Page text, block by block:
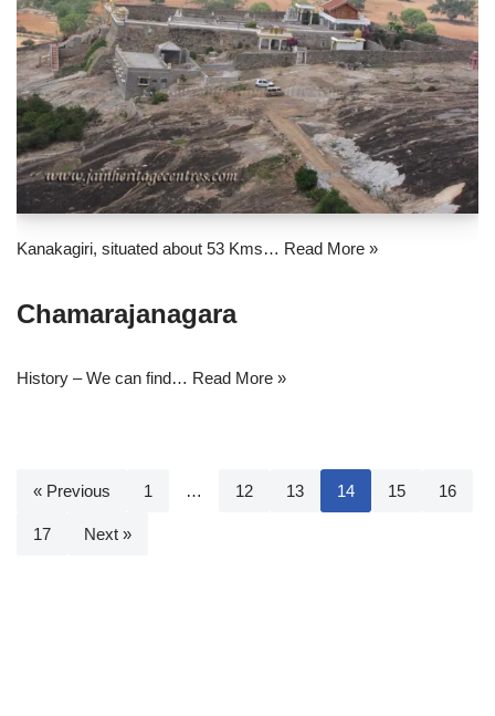
Kanakagiri, situated about 53 Kms… Read More »
Chamarajanagara
History – We can find… Read More »
« Previous 1 … 12 13 14 15 16
17 Next »